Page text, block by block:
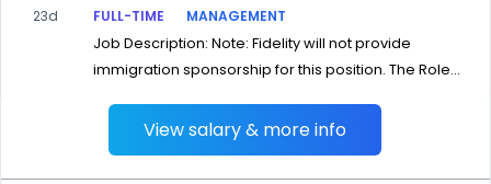
23d FULL-TIME
MANAGEMENT
Job Description: Note: Fidelity will not provide
immigration sponsorship for this position. The Role...
View salary & more info